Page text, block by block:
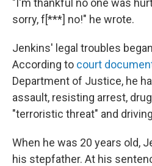
"I'm thankful no one was
sorry, f[***] no!" he wrote.
Jenkins' legal troubles
According to court
Department of Justice, he
assault, resisting arrest,
"terroristic threat" and
When he was 20 years old,
his stepfather. At his